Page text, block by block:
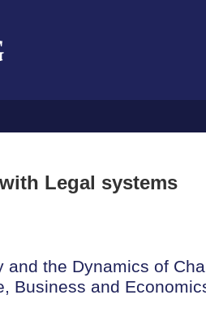
Legal systems
and the Dynamics of
Business and